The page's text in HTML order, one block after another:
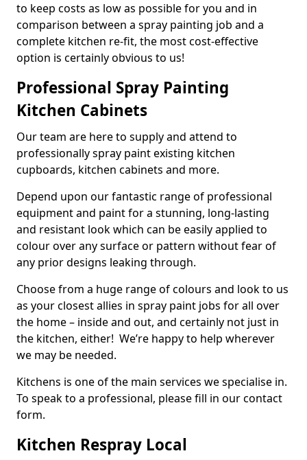
to keep costs as low as possible for you and in
comparison between a spray painting job and a
complete kitchen re-fit, the most cost-effective
option is certainly obvious to us!
Professional Spray Painting
Kitchen Cabinets
Our team are here to supply and attend to
professionally spray paint existing kitchen
cupboards, kitchen cabinets and more.
Depend upon our fantastic range of professional
equipment and paint for a stunning, long-lasting
and resistant look which can be easily applied to
colour over any surface or pattern without fear of
any prior designs leaking through.
Choose from a huge range of colours and look to us
as your closest allies in spray paint jobs for all over
the home – inside and out, and certainly not just in
the kitchen, either! We’re happy to help wherever
we may be needed.
Kitchens is one of the main services we specialise in.
To speak to a professional, please fill in our contact
form.
Kitchen Respray Local